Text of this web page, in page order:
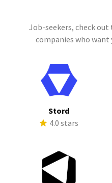
Job-seekers, check
companies who
Stord
4.0 stars